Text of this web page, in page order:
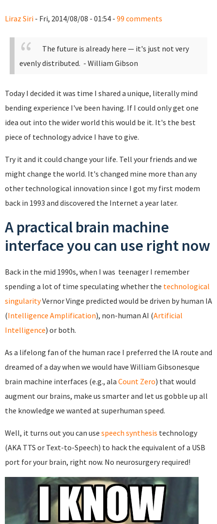
Liraz Siri - Fri, 2014/08/08 - 01:54 - 99 comments
The future is already here — it's just not very
evenly distributed. - William Gibson
Today I decided it was time I shared a unique, literally mind
bending experience I've been having. If I could only get one
idea out into the wider world this would be it. It's the best
piece of technology advice I have to give.
Try it and it could change your life. Tell your friends and we
might change the world. It's changed mine more than any
other technological innovation since I got my first modem
back in 1993 and discovered the Internet a year later.
A practical brain machine
interface you can use right now
Back in the mid 1990s, when I was teenager I remember
spending a lot of time speculating whether the technological
singularityVernor Vinge predicted would be driven by human IA
(Intelligence Amplification), non-human AI (Artificial
Intelligence) or both.
As a lifelong fan of the human race I preferred the IA route and
dreamed of a day when we would have William Gibsonesque
brain machine interfaces (e.g., ala Count Zero) that would
augment our brains, make us smarter and let us gobble up all
the knowledge we wanted at superhuman speed.
Well, it turns out you can use speech synthesis technology
(AKA TTS or Text-to-Speech) to hack the equivalent of a USB
port for your brain, right now. No neurosurgery required!